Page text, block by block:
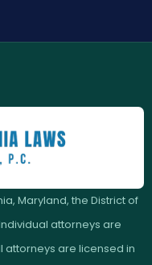
Maryland, the District of
attorneys are
attorneys are licensed in